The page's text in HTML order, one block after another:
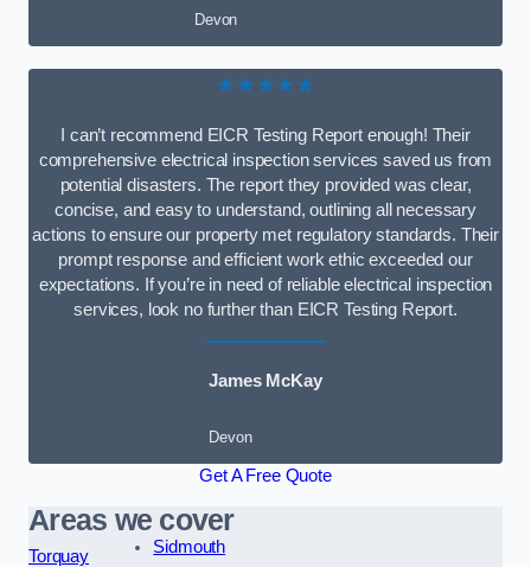
Devon
★★★★★
I can’t recommend EICR Testing Report enough! Their
comprehensive electrical inspection services saved us from
potential disasters. The report they provided was clear,
concise, and easy to understand, outlining all necessary
actions to ensure our property met regulatory standards. Their
prompt response and efficient work ethic exceeded our
expectations. If you’re in need of reliable electrical inspection
services, look no further than EICR Testing Report.
James McKay
Devon
Get A Free Quote
Areas we cover
Torquay
Sidmouth